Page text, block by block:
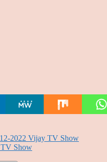
2022 Vijay TV Show
TV Show